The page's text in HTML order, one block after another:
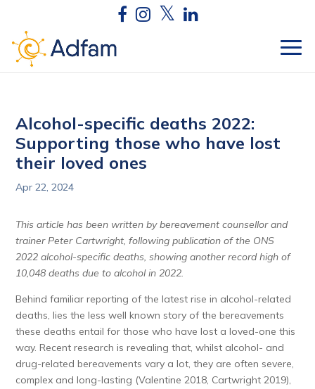
Alcohol-specific deaths 2022:
Supporting those who have lost
their loved ones
Apr 22, 2024
This article has been written by bereavement counsellor and
trainer Peter Cartwright, following publication of the ONS
2022 alcohol-specific deaths, showing another record high of
10,048 deaths due to alcohol in 2022.
Behind familiar reporting of the latest rise in alcohol-related
deaths, lies the less well known story of the bereavements
these deaths entail for those who have lost a loved-one this
way. Recent research is revealing that, whilst alcohol- and
drug-related bereavements vary a lot, they are often severe,
complex and long-lasting (Valentine 2018, Cartwright 2019),